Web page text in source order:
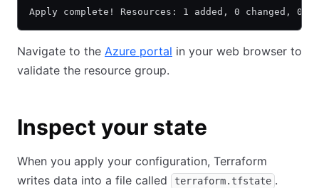
Apply complete! Resources: 1 added, 0 changed, 0
Navigate to the Azure portal in your web browser to
validate the resource group.
Inspect your state
When you apply your configuration, Terraform
writes data into a file called
terraform.tfstate .